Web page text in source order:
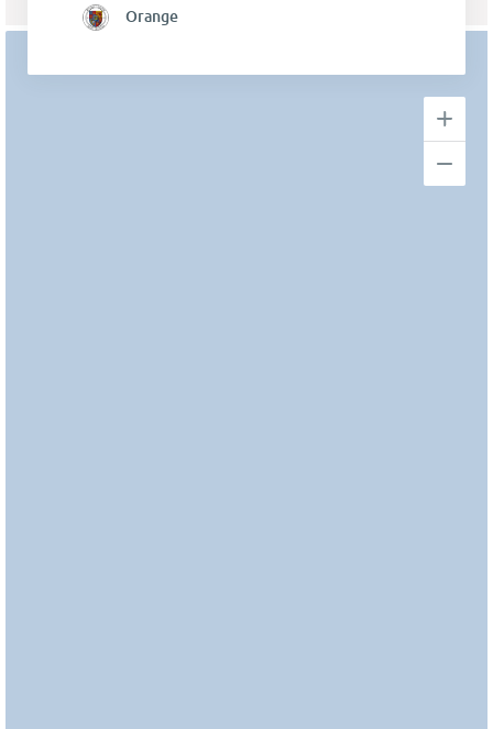
Orange